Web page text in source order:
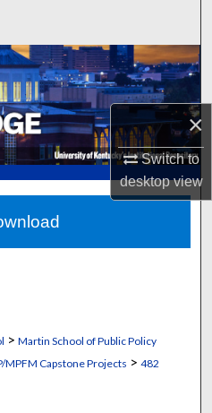
×
Switch to
desktopview
Network™
> Martin School of Public Policy
MPFM Capstone Projects > 482